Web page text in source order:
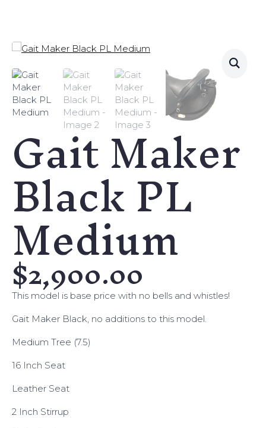
Gait Maker
Black PL
Medium
$2,900.00
This model is base price with no bells and whistles!
Gait Maker Black, no additions to this model.
Medium Tree (7.5)
16 Inch Seat
Leather Seat
2 Inch Stirrup